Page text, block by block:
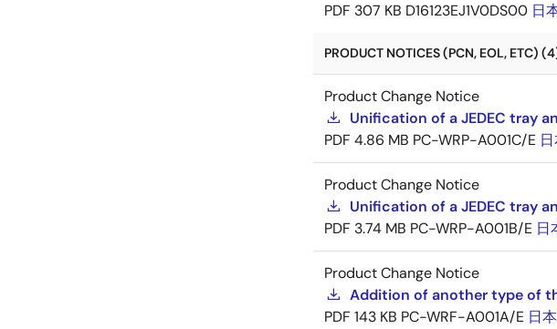
PDF 307 KB D16123EJ1V0DS00 日
PRODUCT NOTICES (PCN, EOL, ETC)
Product Change Notice
Unification of a JEDEC tray
PDF 4.86 MB PC-WRP-A001C/E
Product Change Notice
Unification of a JEDEC tray
PDF 3.74 MB PC-WRP-A001B/E 日
Product Change Notice
Addition of another type of
PDF 143 KB PC-WRF-A001A/E 日